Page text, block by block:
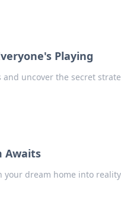
Playing
uncover the secret
Awaits
dream home into